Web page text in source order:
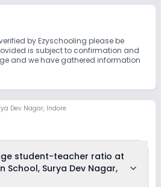
by Ezyschooling please be
is subject to confirmation and
and we have gathered information
Dev Nagar, Indore
student-teacher ratio at
School, Surya Dev Nagar,